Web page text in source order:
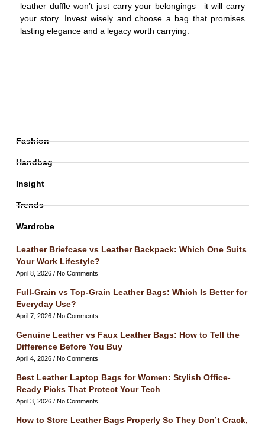
leather duffle won’t just carry your belongings—it will carry
your story. Invest wisely and choose a bag that promises
lasting elegance and a legacy worth carrying.
Fashion
Handbag
Insight
Trends
Wardrobe
Leather Briefcase vs Leather Backpack: Which One Suits
Your Work Lifestyle?
April 8, 2026 No Comments
Full-Grain vs Top-Grain Leather Bags: Which Is Better for
Everyday Use?
April 7, 2026 No Comments
Genuine Leather vs Faux Leather Bags: How to Tell the
Difference Before You Buy
April 4, 2026 No Comments
Best Leather Laptop Bags for Women: Stylish Office-
Ready Picks That Protect Your Tech
April 3, 2026 No Comments
How to Store Leather Bags Properly So They Don’t Crack,